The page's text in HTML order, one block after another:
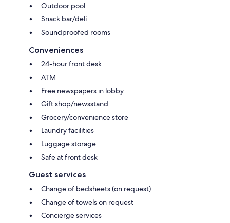
Outdoor pool
Snack bar/deli
Soundproofed rooms
Conveniences
24-hour front desk
ATM
Free newspapers in lobby
Gift shop/newsstand
Grocery/convenience store
Laundry facilities
Luggage storage
Safe at front desk
Guest services
Change of bedsheets (on request)
Change of towels on request
Concierge services